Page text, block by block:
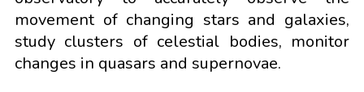
movement of changing stars and galaxies,
study clusters of celestial bodies, monitor
changes in quasars and supernovae.